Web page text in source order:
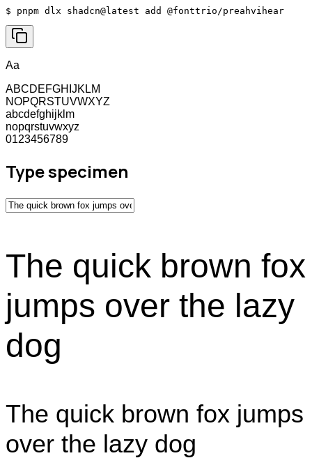
$ pnpm dlx shadcn@latest add @fonttrio/preahvihear
Aa
ABCDEFGHIJKLM
NOPQRSTUVWXYZ
abcdefghijklm
nopqrstuvwxyz
0123456789
Type specimen
The quick brown fox
jumps over the lazy
dog
The quick brown fox jumps
over the lazy dog